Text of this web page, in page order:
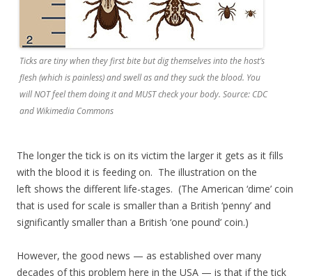
Ticks are tiny when they first bite but dig themselves into the host’s
flesh (which is painless) and swell as and they suck the blood. You
will NOT feel them doing it and MUST check your body. Source: CDC
and Wikimedia Commons
The longer the tick is on its victim the larger it gets as it fills
with the blood it is feeding on. The illustration on the
left shows the different life-stages. (The American ‘dime’ coin
that is used for scale is smaller than a British ‘penny’ and
significantly smaller than a British ‘one pound’ coin.)
However, the good news — as established over many
decades of this problem here in the USA — is that if the tick